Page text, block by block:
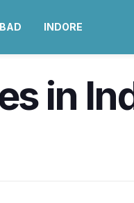
INDORE
in